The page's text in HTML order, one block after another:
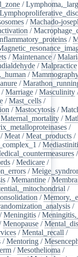
/
/Machado-
/
/
/Maintenance /
/Malpractice
/
/
/Marriage /Masculinity
/Mast_cells /
/Mastocytosis /
Maternal_mortality /
/
/Meat /Meat_products /
/
/
/Medicare /
/
/Memantine /
/
/
/
/Meningitis /
Menopause /
/Mental_recall /
/Mentoring /
/Mesothelioma /